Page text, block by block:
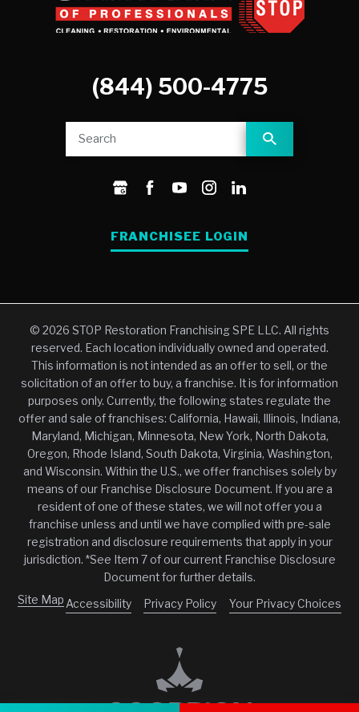
(844) 500-4775
FRANCHISEE LOGIN
© 2026 STOP Restoration Franchising SPE LLC. All rights
reserved. Each location individually owned and operated.
This information is not intended as an offer to sell, or the
solicitation of an offer to buy, a franchise. It is for information
purposes only. Currently, the following states regulate the
offer and sale of franchises: California, Hawaii, Illinois, Indiana,
Maryland, Michigan, Minnesota, New York, North Dakota,
Oregon, Rhode Island, South Dakota, Virginia, Washington,
and Wisconsin. Within the U.S., we offer franchises solely by
means of our Franchise Disclosure Document. If you are a
resident of one of these states, we will not offer you a
franchise unless and until we have complied with pre-sale
registration and disclosure requirements that apply in your
jurisdiction. *See Item 7 of our current Franchise Disclosure
Document for further details.
Site Map Accessibility Privacy Policy Your Privacy Choices